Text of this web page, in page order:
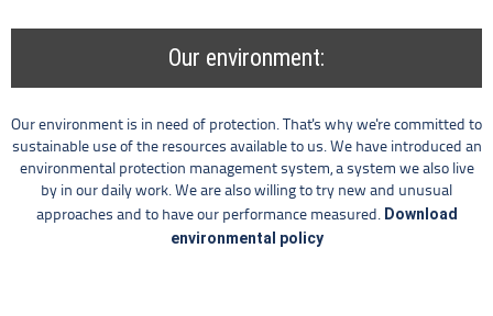
Our environment:
Our environment is in need of protection. That's why we're committed to
sustainable use of the resources available to us. We have introduced an
environmental protection management system, a system we also live
by in our daily work. We are also willing to try new and unusual
approaches and to have our performance measured. Download
environmental policy